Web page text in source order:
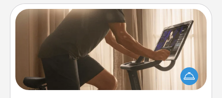
Workout Assistance
How can you make your loved one's at-home
workout easier? By gifting the right equipment!
Whether it is a Peloton or a resistance band,